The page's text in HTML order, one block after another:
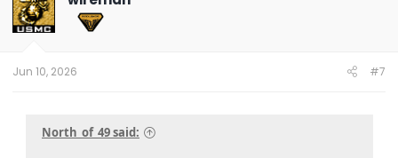
i
o
n
Jun 10, 2026 #7
North_of_49 said: